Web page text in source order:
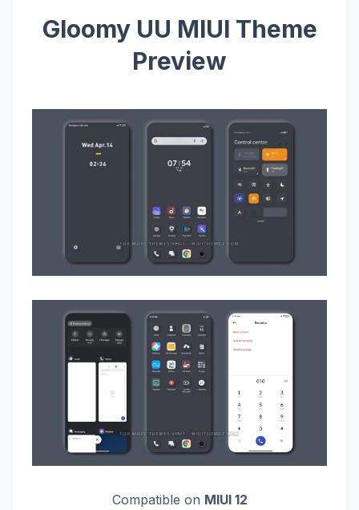
Gloomy UU MIUI Theme
Preview
Compatible on MIUI 12